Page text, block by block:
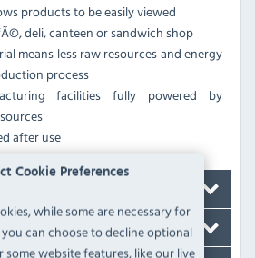
Cookie Preferences
while some are necessary for
can choose to decline optional
some website features, like our live
products to be easily viewed
deli, canteen or sandwich shop
means less raw resources and energy
process
facilities fully powered by
after use